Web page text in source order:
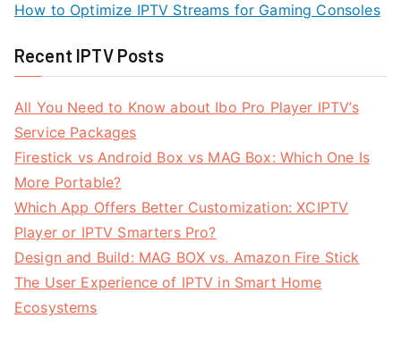
How to Optimize IPTV Streams for Gaming Consoles
Recent IPTV Posts
All You Need to Know about Ibo Pro Player IPTV’s
Service Packages
Firestick vs Android Box vs MAG Box: Which One Is
More Portable?
Which App Offers Better Customization: XCIPTV
Player or IPTV Smarters Pro?
Design and Build: MAG BOX vs. Amazon Fire Stick
The User Experience of IPTV in Smart Home
Ecosystems